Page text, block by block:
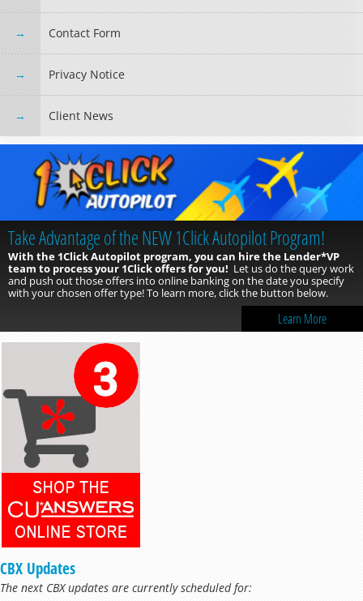
Contact Form
Privacy Notice
Client News
Take Advantage of the NEW 1Click Autopilot Program!
With the 1Click Autopilot program, you can hire the Lender*VP
team to process your 1Click offers for you! Let us do the query work
and push out those offers into online banking on the date you specify
with your chosen offer type! To learn more, click the button below.
Learn More
CBX Updates
The next CBX updates are currently scheduled for: